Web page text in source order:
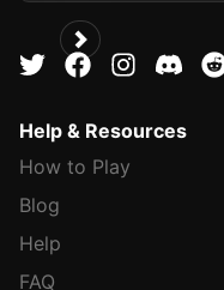
Help & Resources
How to Play
Blog
Help
FAQ